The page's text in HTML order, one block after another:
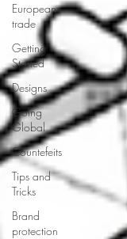
European
trade
Getting
Started
Designs
Going
Global
Countefeits
Tips and
Tricks
Brand
protection